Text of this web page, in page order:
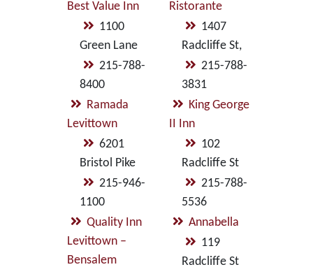
Best Value Inn
1100
Green Lane
215-788-
8400
Ramada
Levittown
6201
Bristol Pike
215-946-
1100
Quality Inn
Levittown –
Bensalem
Ristorante
1407
Radcliffe St,
215-788-
3831
King George
II Inn
102
Radcliffe St
215-788-
5536
Annabella
119
Radcliffe St